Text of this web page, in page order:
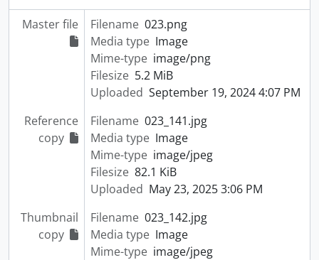
Master file Filename 023.png
Media type Image
Mime-type image/png
Filesize 5.2 MiB
Uploaded September 19, 2024 4:07 PM
Reference
copy
Filename 023_141.jpg
Media type Image
Mime-type image/jpeg
Filesize 82.1 KiB
Uploaded May 23, 2025 3:06 PM
Thumbnail
copy
Filename 023_142.jpg
Media type Image
Mime-type image/jpeg